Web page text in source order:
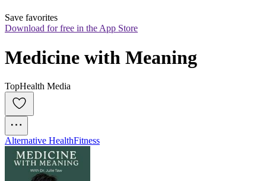
Save favorites
Download for free in the App Store
Medicine with Meaning
TopHealth Media
Alternative HealthFitness